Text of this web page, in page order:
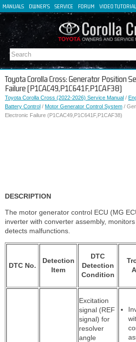
MANUALS OWNER'S SERVICE FORUM VIDEO
FR
IT
Toyota Corolla Cross: Generator Position
Failure (P1CAC49,P1C641F,P1CAF38)
Toyota Corolla Cross (2022-2026) Service Manual /
Battery Control / Motor Generator Control System /
Electronic Failure (P1CAC49,P1C641F,P1CAF38)
DESCRIPTION
The motor generator control ECU (MG
inverter with converter assembly,
detects malfunctions.
DTC No.
Detection
Item
DTC
Detection
Condition
Excitation
signal (REF
signal) for
resolver
angle